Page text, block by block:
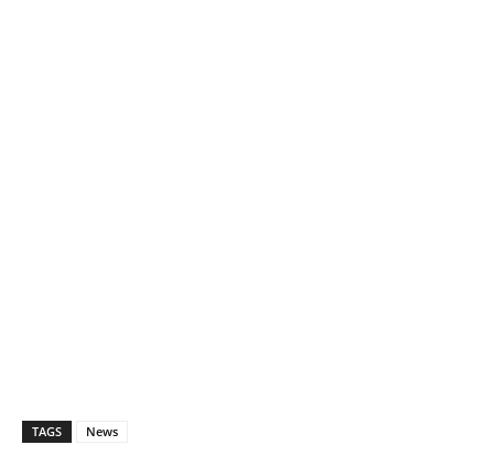
TAGS News